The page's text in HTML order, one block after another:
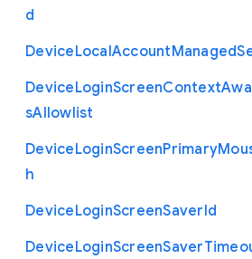
d
DeviceLocalAccountManaged
DeviceLoginScreenContext
sAllowlist
DeviceLoginScreenPrimary
h
DeviceLoginScreenSaverId
DeviceLoginScreenSaver